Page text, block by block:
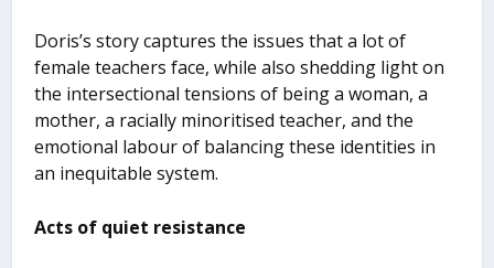
Doris’s story captures the issues that a lot of
female teachers face, while also shedding light on
the intersectional tensions of being a woman, a
mother, a racially minoritised teacher, and the
emotional labour of balancing these identities in
an inequitable system.
Acts of quiet resistance